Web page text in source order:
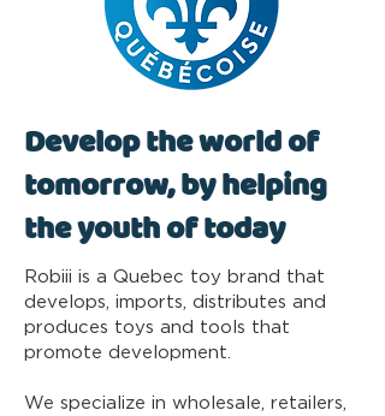
Develop the world of
tomorrow, by helping
the youth of today
Robiii is a Quebec toy brand that
develops, imports, distributes and
produces toys and tools that
promote development.
We specialize in wholesale, retailers,